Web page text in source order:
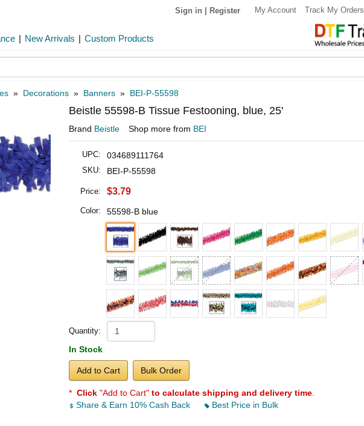
Sign in Register My Account Track My Orders
| New Arrivals | Custom Products
» Decorations » Banners » BEI-P-55598
Beistle 55598-B Tissue Festooning, blue, 25'
Brand Beistle Shop more from BEI
UPC: 034689111764
SKU: BEI-P-55598
Price: $3.79
Color: 55598-B blue
Quantity:
In Stock
Add to Cart Bulk Order
* Click "Add to Cart" to calculate shipping and delivery time
Share & Earn 10% Cash Back
Best Price in Bulk